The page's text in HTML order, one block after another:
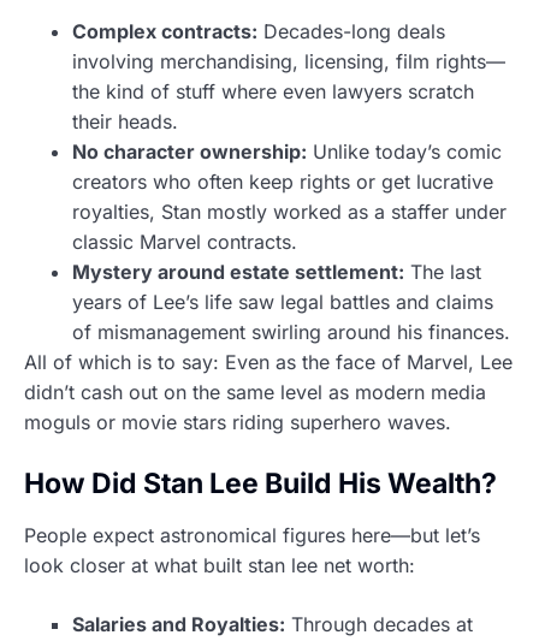
Complex contracts: Decades-long deals
involving merchandising, licensing, film rights—
the kind of stuff where even lawyers scratch
their heads.
No character ownership: Unlike today’s comic
creators who often keep rights or get lucrative
royalties, Stan mostly worked as a staffer under
classic Marvel contracts.
Mystery around estate settlement: The last
years of Lee’s life saw legal battles and claims
of mismanagement swirling around his finances.
All of which is to say: Even as the face of Marvel, Lee
didn’t cash out on the same level as modern media
moguls or movie stars riding superhero waves.
How Did Stan Lee Build His Wealth?
People expect astronomical figures here—but let’s
look closer at what built stan lee net worth:
Salaries and Royalties: Through decades at